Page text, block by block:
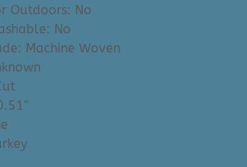
Outdoors: No
No
Machine Woven